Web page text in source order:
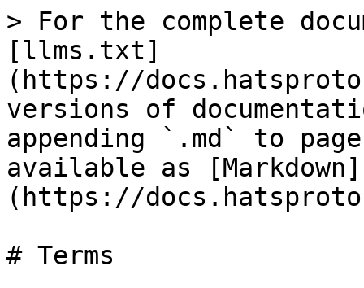
> For the complete
[llms.txt]
(https://
versions of
appending `.md` to
available as [Markdown]
(https://
# Terms